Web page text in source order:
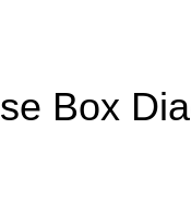
Box